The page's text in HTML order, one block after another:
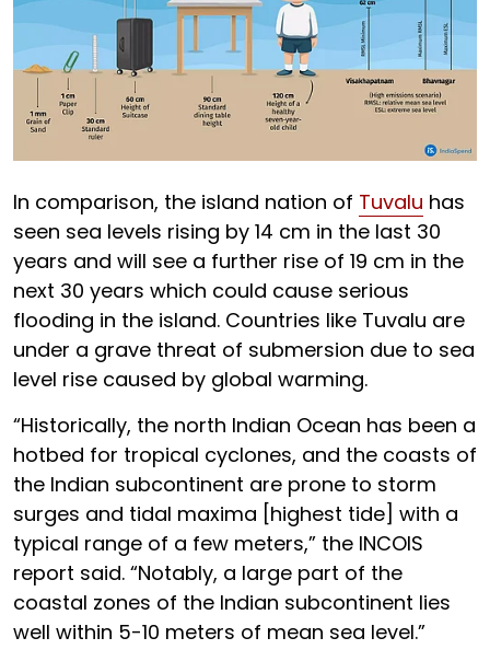
In comparison, the island nation of Tuvalu has
seen sea levels rising by 14 cm in the last 30
years and will see a further rise of 19 cm in the
next 30 years which could cause serious
flooding in the island. Countries like Tuvalu are
under a grave threat of submersion due to sea
level rise caused by global warming.
“Historically, the north Indian Ocean has been a
hotbed for tropical cyclones, and the coasts of
the Indian subcontinent are prone to storm
surges and tidal maxima [highest tide] with a
typical range of a few meters,” the INCOIS
report said. “Notably, a large part of the
coastal zones of the Indian subcontinent lies
well within 5-10 meters of mean sea level.”